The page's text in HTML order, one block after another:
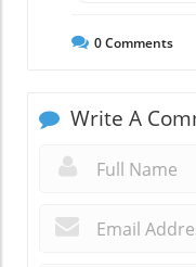
0Comments
Write A